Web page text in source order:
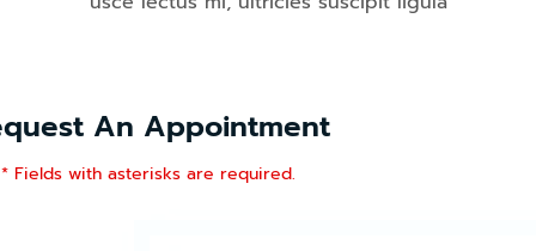
An Appointment
* Fields with asterisks are required.